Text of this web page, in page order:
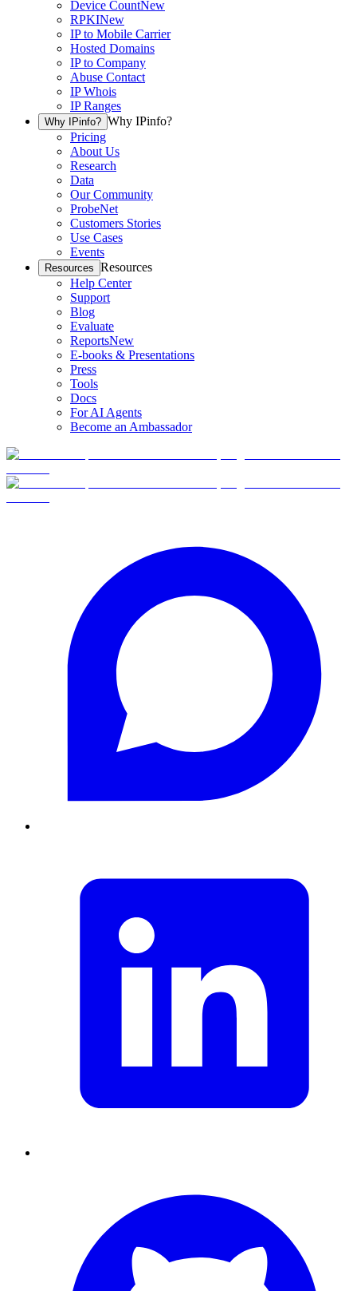
Device CountNew
RPKINew
IP to Mobile Carrier
Hosted Domains
IP to Company
Abuse Contact
IP Whois
IP Ranges
Why IPinfo? Why IPinfo?
Pricing
About Us
Research
Data
Our Community
ProbeNet
Customers Stories
Use Cases
Events
Resources Resources
Help Center
Support
Blog
Evaluate
ReportsNew
E-books & Presentations
Press
Tools
Docs
For AI Agents
Become an Ambassador